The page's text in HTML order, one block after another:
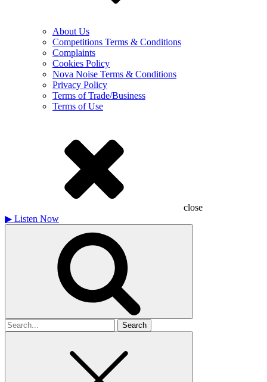
About Us
Competitions Terms & Conditions
Complaints
Cookies Policy
Nova Noise Terms & Conditions
Privacy Policy
Terms of Trade/Business
Terms of Use
close
▶ Listen Now
Search
for